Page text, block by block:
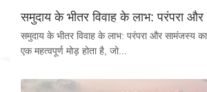
समुदाय के भीतर विवाह के लाभ: परंपरा
समुदाय के भीतर विवाह के लाभ: परंपरा और सामंजस्य
एक महत्वपूर्ण मोड़ होता है, जो...